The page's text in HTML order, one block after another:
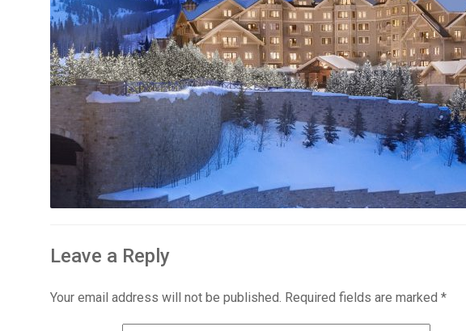
Leave a Reply
Your email address will not be published. Required fields are marked *